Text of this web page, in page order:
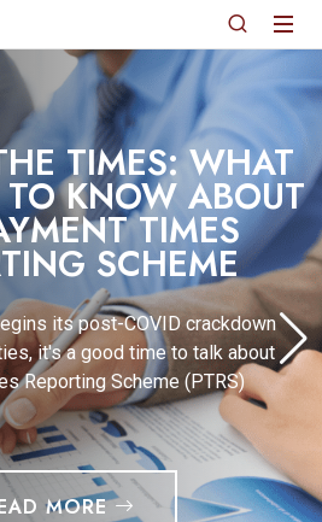
TIMES: WHAT
KNOW ABOUT
TIMES
SCHEME
its post-COVID crackdown
it's a good time to talk about
Reporting Scheme (PTRS)
MORE